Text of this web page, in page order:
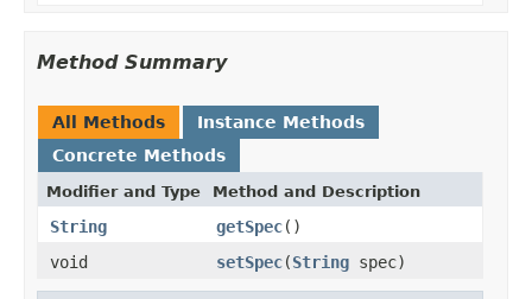
Method Summary
All Methods
Instance Methods
Concrete Methods
Modifier and Type Method and Description
String getSpec()
void
setSpec(String spec)